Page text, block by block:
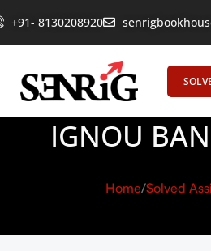
+91- 8130208920
Empowering Learning, Uniting
IGNOU
Home Solved